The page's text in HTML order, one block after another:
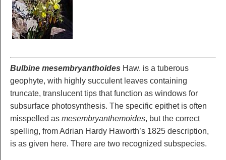
Bulbine mesembryanthoides Haw. is a tuberous
geophyte, with highly succulent leaves containing
truncate, translucent tips that function as windows for
subsurface photosynthesis. The specific epithet is often
misspelled as mesembryanthemoides, but the correct
spelling, from Adrian Hardy Haworth’s 1825 description,
is as given here. There are two recognized subspecies.